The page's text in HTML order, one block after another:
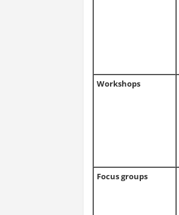
Workshops
Focus groups